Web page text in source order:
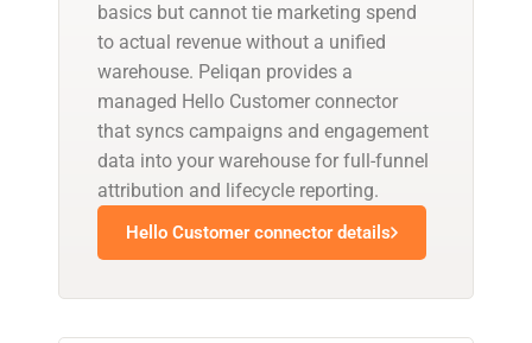
basics but cannot tie marketing spend
to actual revenue without a unified
warehouse. Peliqan provides a
managed Hello Customer connector
that syncs campaigns and engagement
data into your warehouse for full-funnel
attribution and lifecycle reporting.
Hello Customer connector details